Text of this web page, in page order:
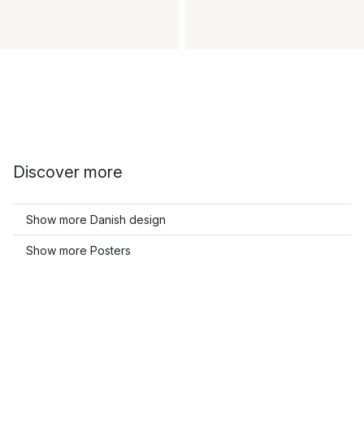
Discover more
Show more Danish design
Show more Posters